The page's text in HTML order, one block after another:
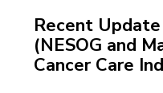
Recent
(NESOG and
Cancer Care